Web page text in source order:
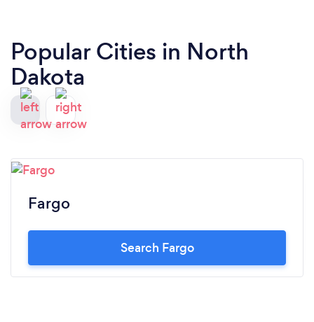
Popular Cities in North
Dakota
Fargo
Search Fargo